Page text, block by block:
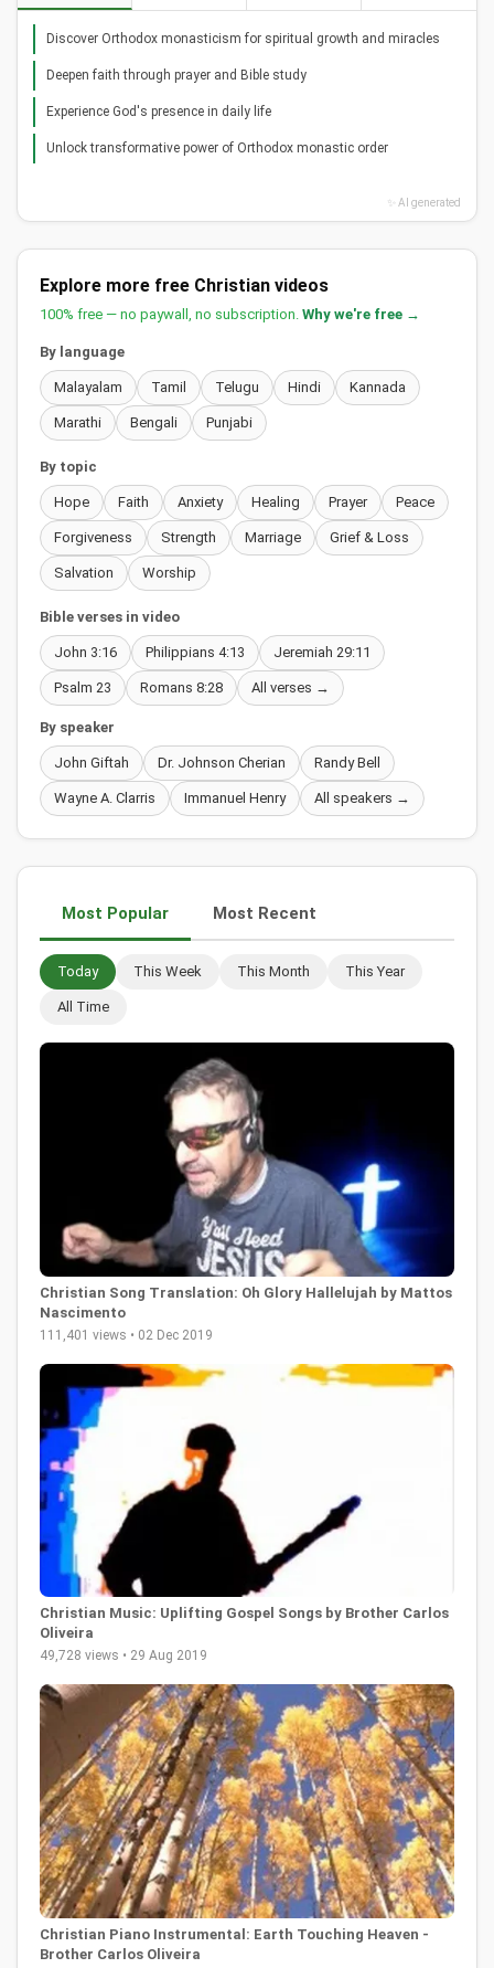
Discover Orthodox monasticism for spiritual growth and miracles
Deepen faith through prayer and Bible study
Experience God's presence in daily life
Unlock transformative power of Orthodox monastic order
✨ AI generated
Explore more free Christian videos
100% free — no paywall, no subscription. Why we're free →
By language
Malayalam Tamil Telugu Hindi Kannada
Marathi Bengali Punjabi
By topic
Hope Faith Anxiety Healing Prayer Peace
Forgiveness Strength Marriage Grief & Loss
Salvation Worship
Bible verses in video
John 3:16 Philippians 4:13 Jeremiah 29:11
Psalm 23 Romans 8:28 All verses →
By speaker
John Giftah Dr. Johnson Cherian Randy Bell
Wayne A. Clarris Immanuel Henry All speakers →
Most Popular Most Recent
Today This Week This Month This Year
All Time
Christian Song Translation: Oh Glory Hallelujah by Mattos
Nascimento
111,401 views • 02 Dec 2019
Christian Music: Uplifting Gospel Songs by Brother Carlos
Oliveira
49,728 views • 29 Aug 2019
Christian Piano Instrumental: Earth Touching Heaven -
Brother Carlos Oliveira